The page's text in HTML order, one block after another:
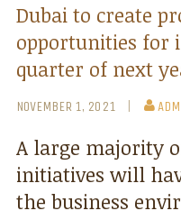
Dubai to create
opportunities for
quarter of next
NOVEMBER 1, 2021
A large majority
initiatives will
the business